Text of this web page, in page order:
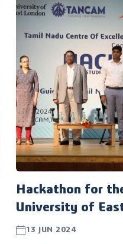
Hackathon for
University of
13 JUN 2024